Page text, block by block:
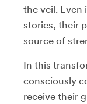
the veil. Even
stories, their
source of
In this
consciously
receive their